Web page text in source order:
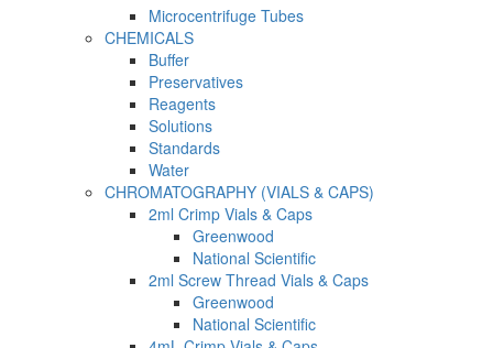
Microcentrifuge Tubes
CHEMICALS
Buffer
Preservatives
Reagents
Solutions
Standards
Water
CHROMATOGRAPHY (VIALS & CAPS)
2ml Crimp Vials & Caps
Greenwood
National Scientific
2ml Screw Thread Vials & Caps
Greenwood
National Scientific